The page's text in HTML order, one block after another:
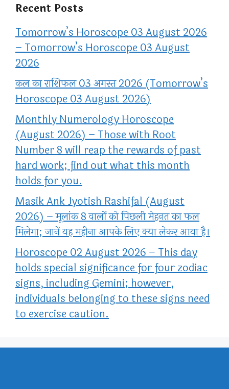
Recent Posts
Tomorrow’s Horoscope 03 August 2026
– Tomorrow’s Horoscope 03 August
2026
कल का राशिफल 03 अगस्त 2026 (Tomorrow’s
Horoscope 03 August 2026)
Monthly Numerology Horoscope
(August 2026) – Those with Root
Number 8 will reap the rewards of past
hard work; find out what this month
holds for you.
Masik Ank Jyotish Rashifal (August
2026) – मूलांक 8 वालों को पिछली मेहनत का फल
मिलेगा; जानें यह महीना आपके लिए क्या लेकर आया है।
Horoscope 02 August 2026 – This day
holds special significance for four zodiac
signs, including Gemini; however,
individuals belonging to these signs need
to exercise caution.